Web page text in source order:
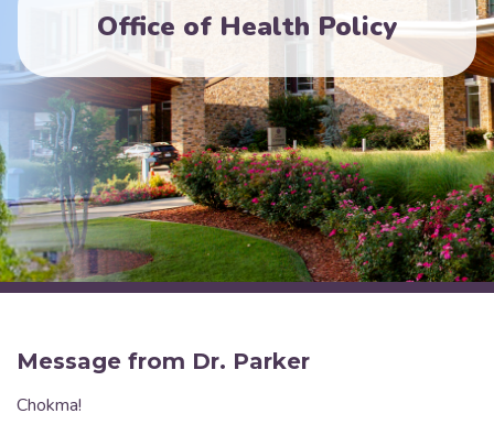
Office of Health Policy
Message from Dr. Parker
Chokma!